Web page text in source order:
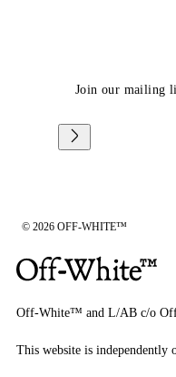
Join our mailing
© 2026 OFF-WHITE™
Off-White™ and L/AB c/o
This website is independently